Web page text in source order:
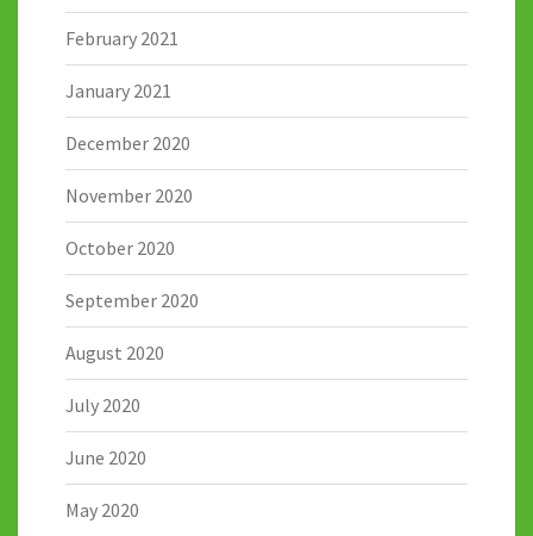
February 2021
January 2021
December 2020
November 2020
October 2020
September 2020
August 2020
July 2020
June 2020
May 2020